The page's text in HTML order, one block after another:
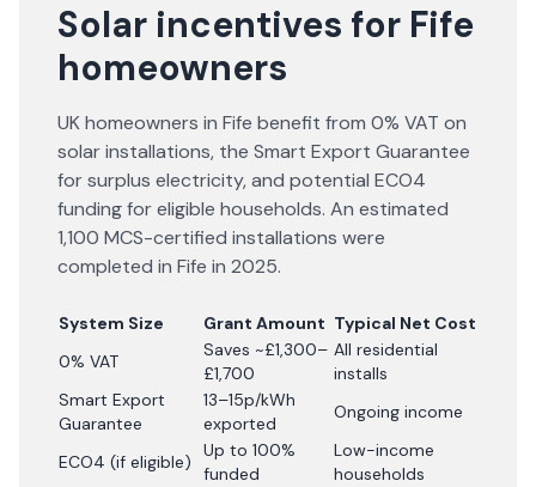
Solar incentives for Fife
homeowners
UK homeowners in Fife benefit from 0% VAT on
solar installations, the Smart Export Guarantee
for surplus electricity, and potential ECO4
funding for eligible households. An estimated
1,100 MCS-certified installations were
completed in Fife in 2025.
System Size Grant Amount Typical Net Cost
0% VAT
Saves ~£1,300–
£1,700
All residential
installs
Smart Export
Guarantee
13–15p/kWh
exported
Ongoing income
ECO4 (if eligible)
Up to 100%
funded
Low-income
households